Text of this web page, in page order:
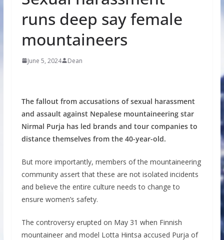
runs deep say female
mountaineers
June 5, 2024 Dean
The fallout from accusations of sexual harassment
and assault against Nepalese mountaineering star
Nirmal Purja has led brands and tour companies to
distance themselves from the 40-year-old.
But more importantly, members of the mountaineering
community assert that these are not isolated incidents
and believe the entire culture needs to change to
ensure women’s safety.
The controversy erupted on May 31 when Finnish
mountaineer and model Lotta Hintsa accused Purja of